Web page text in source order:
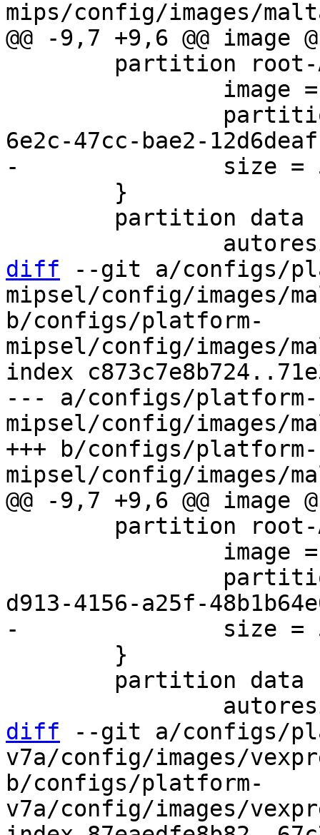
diff --git a/configs/
mipsel/config/images/
b/configs/platform-
mipsel/config/images/
index
--- a/configs/platform-
mipsel/config/images/
+++ b/configs/platform-
diff --git a/configs/
v7a/config/images/
b/configs/platform-
v7a/config/images/